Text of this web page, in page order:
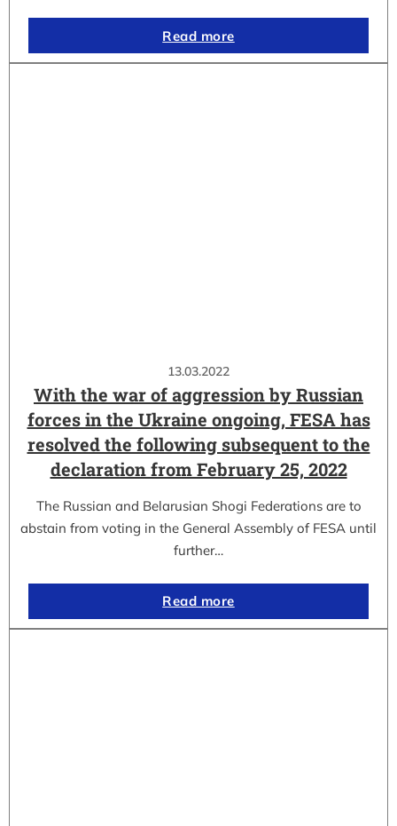
Read more
13.03.2022
With the war of aggression by Russian
forces in the Ukraine ongoing, FESA has
resolved the following subsequent to the
declaration from February 25, 2022
The Russian and Belarusian Shogi Federations are to
abstain from voting in the General Assembly of FESA until
further…
Read more